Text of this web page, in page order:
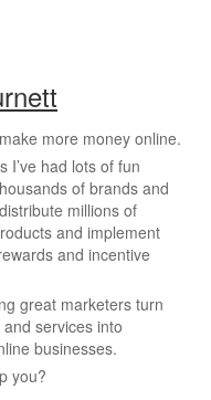
more money online.
I’ve had lots of fun
of brands and
millions of
and implement
and incentive
great marketers turn
services into
businesses.
you?